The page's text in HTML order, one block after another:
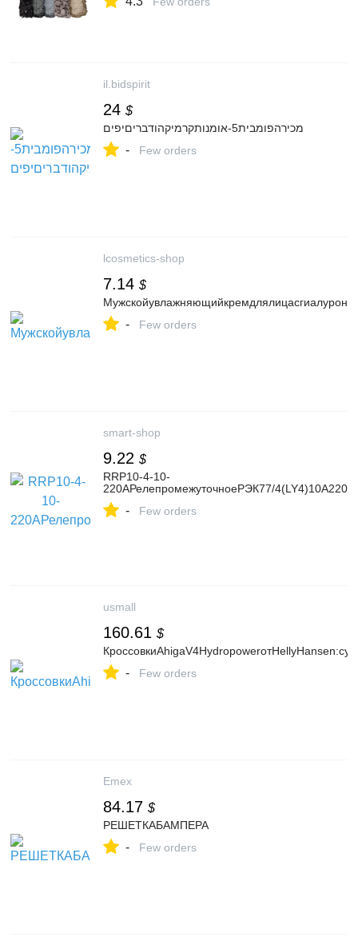
il.bidspirit
24 $
מכירהפומבית5-אומנותקרמיקהודבריםיפים
- Few orders
lcosmetics-shop
7.14 $
- Few orders
smart-shop
9.22 $
RRP10-4-10-
220AРелепромежуточноеРЭК77/
- Few orders
usmall
160.61 $
- Few orders
Emex
84.17 $
РЕШЕТКАБАМПЕРА
- Few orders